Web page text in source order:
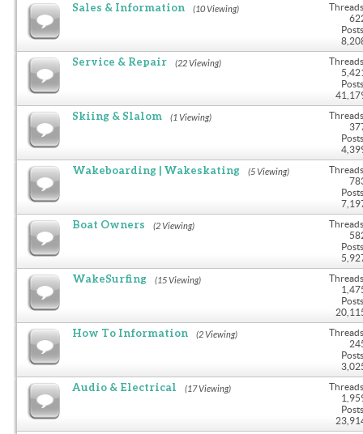
Sales & Information (10 Viewing)
Service & Repair (22 Viewing)
Skiing & Slalom (1 Viewing)
Wakeboarding | Wakeskating (5 Viewing)
Boat Owners (2 Viewing)
WakeSurfing (15 Viewing)
How To Information (2 Viewing)
Audio & Electrical (17 Viewing)